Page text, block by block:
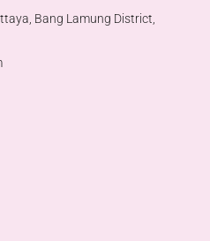
Bang Lamung District,